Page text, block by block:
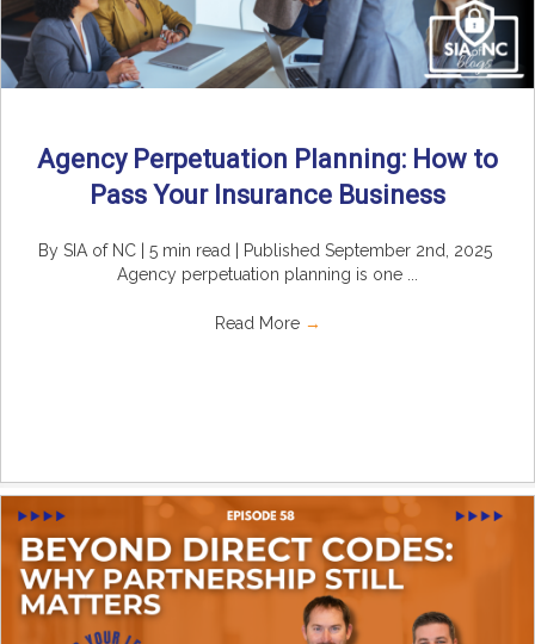
Agency Perpetuation Planning: How to
Pass Your Insurance Business
By SIA of NC | 5 min read | Published September 2nd, 2025
Agency perpetuation planning is one ...
Read More →